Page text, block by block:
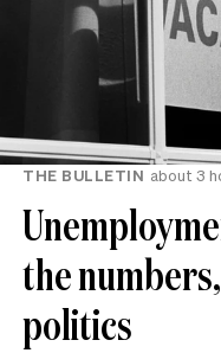
THE BULLETIN about 3
the
politics